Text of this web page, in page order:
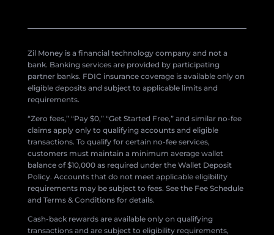
Zil Money is a financial technology company and not a
bank. Banking services are provided by participating
partner banks. FDIC insurance coverage is available only on
eligible deposits and subject to applicable limits and
requirements.
“Zero fees,” “Pay $0,” “Get Started Free,” and similar no-fee
claims apply only to qualifying accounts and eligible
transactions. To qualify for certain no-fee services,
customers must maintain a minimum average wallet
balance of $10,000 as required under the Wallet Deposit
Policy. Accounts that do not meet applicable eligibility
requirements may be subject to fees. See the Fee Schedule
and Terms & Conditions for details.
Cash-back rewards are available only on qualifying
transactions and are subject to eligibility requirements,